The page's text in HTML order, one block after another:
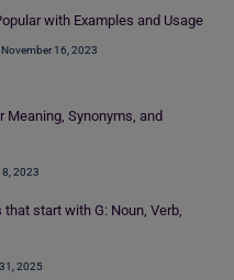
with Examples and Usage
November 16, 2023
Meaning, Synonyms, and
2023
start with G: Noun, Verb,
2025